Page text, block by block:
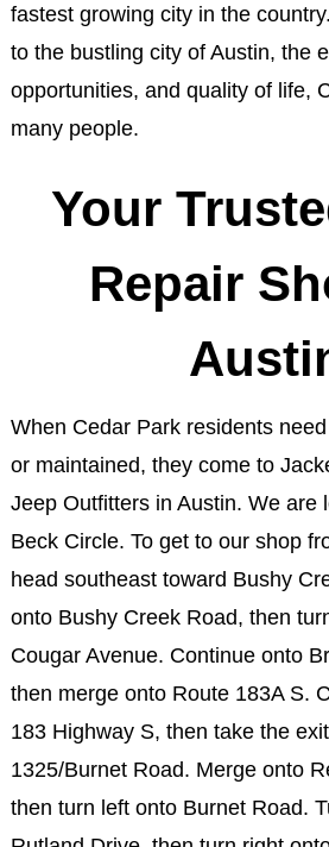
fastest growing city in the
to the bustling city of Austin, the
opportunities, and quality of life,
many people.
Your
Repair
When Cedar Park residents
or maintained, they come to
Jeep Outfitters in Austin. We are
Beck Circle. To get to our shop
head southeast toward Bushy
onto Bushy Creek Road, then
Cougar Avenue. Continue onto
then merge onto Route 183A S.
183 Highway S, then take the
1325/Burnet Road. Merge onto
then turn left onto Burnet Road.